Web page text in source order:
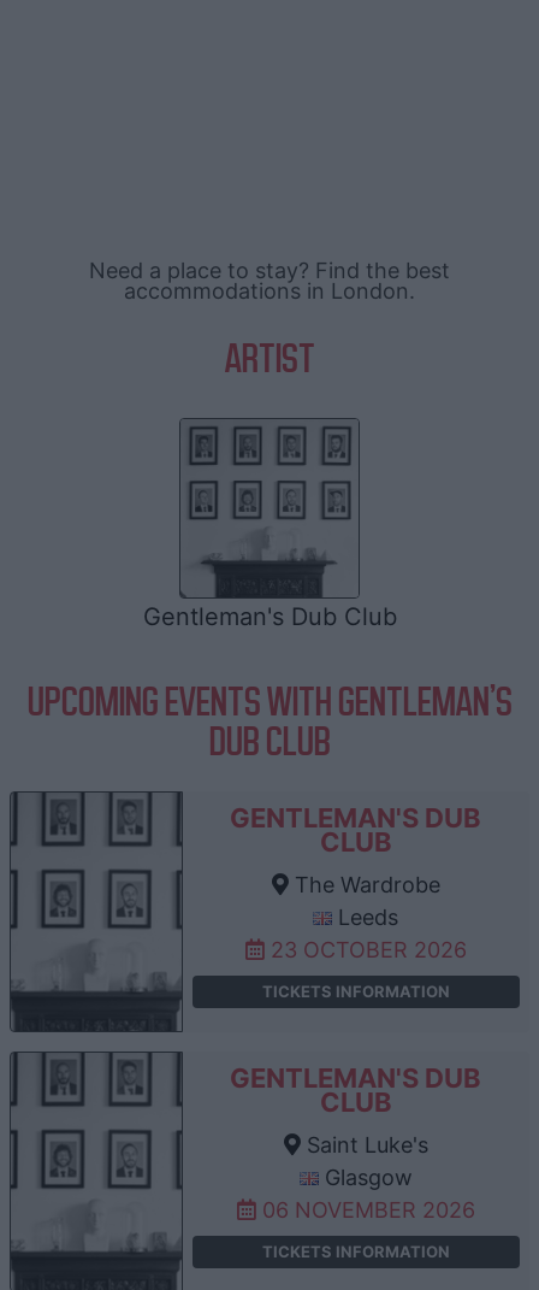
Need a place to stay? Find the best
accommodations in London.
ARTIST
Gentleman's Dub Club
UPCOMING EVENTS WITH GENTLEMAN'S
DUB CLUB
GENTLEMAN'S DUB
CLUB
The Wardrobe
Leeds
23 OCTOBER 2026
TICKETS INFORMATION
GENTLEMAN'S DUB
CLUB
Saint Luke's
Glasgow
06 NOVEMBER 2026
TICKETS INFORMATION